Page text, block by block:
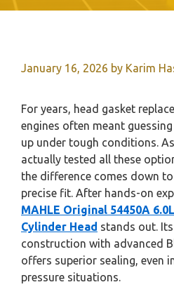
January 16, 2026 by Karim
For years, head gasket
engines often meant
up under tough conditions.
actually tested all these
the difference comes down
precise fit. After hands-on
MAHLE Original 54450A
Cylinder Head stands out.
construction with advanced
offers superior sealing, even
pressure situations.